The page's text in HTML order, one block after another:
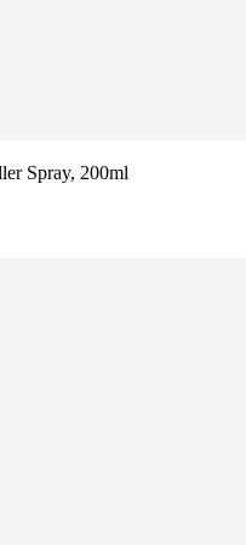
Spray, 200ml